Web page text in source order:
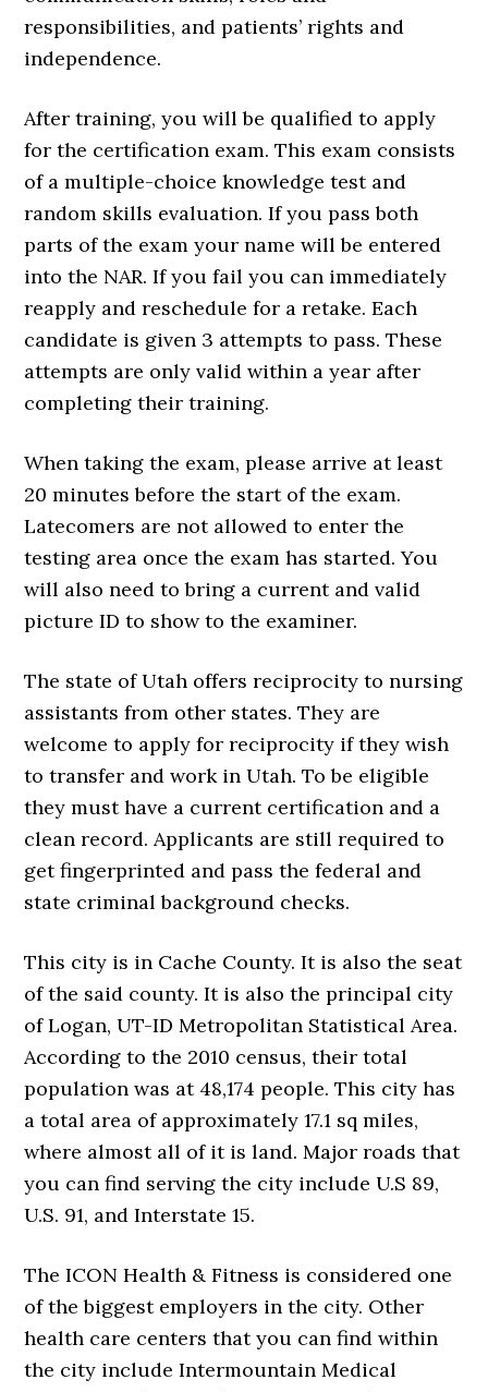
responsibilities, and patients’ rights and
independence.
After training, you will be qualified to apply
for the certification exam. This exam consists
of a multiple-choice knowledge test and
random skills evaluation. If you pass both
parts of the exam your name will be entered
into the NAR. If you fail you can immediately
reapply and reschedule for a retake. Each
candidate is given 3 attempts to pass. These
attempts are only valid within a year after
completing their training.
When taking the exam, please arrive at least
20 minutes before the start of the exam.
Latecomers are not allowed to enter the
testing area once the exam has started. You
will also need to bring a current and valid
picture ID to show to the examiner.
The state of Utah offers reciprocity to nursing
assistants from other states. They are
welcome to apply for reciprocity if they wish
to transfer and work in Utah. To be eligible
they must have a current certification and a
clean record. Applicants are still required to
get fingerprinted and pass the federal and
state criminal background checks.
This city is in Cache County. It is also the seat
of the said county. It is also the principal city
of Logan, UT-ID Metropolitan Statistical Area.
According to the 2010 census, their total
population was at 48,174 people. This city has
a total area of approximately 17.1 sq miles,
where almost all of it is land. Major roads that
you can find serving the city include U.S 89,
U.S. 91, and Interstate 15.
The ICON Health & Fitness is considered one
of the biggest employers in the city. Other
health care centers that you can find within
the city include Intermountain Medical